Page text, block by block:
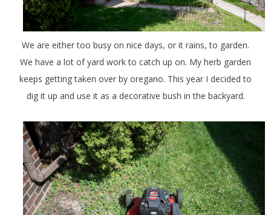
We are either too busy on nice days, or it rains, to garden.
We have a lot of yard work to catch up on. My herb garden
keeps getting taken over by oregano. This year I decided to
dig it up and use it as a decorative bush in the backyard.